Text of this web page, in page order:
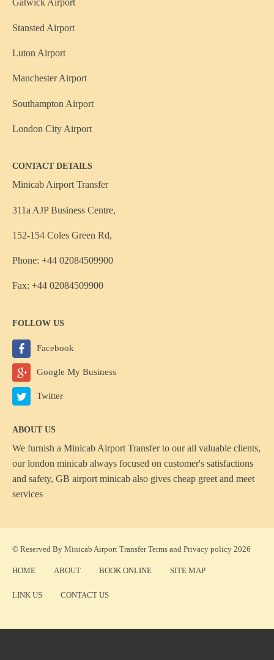
Gatwick Airport
Stansted Airport
Luton Airport
Manchester Airport
Southampton Airport
London City Airport
CONTACT DETAILS
Minicab Airport Transfer
311a AJP Business Centre,
152-154 Coles Green Rd,
Phone: +44 02084509900
Fax: +44 02084509900
FOLLOW US
Facebook
Google My Business
Twitter
ABOUT US
We furnish a Minicab Airport Transferto our all valuable clients,
our london minicab always focused on customer's satisfactions
and safety, GB airport minicab also gives cheap greet and meet
services
© Reserved By Minicab Airport TransferTerms and Privacy policy 2026
HOME ABOUT BOOK ONLINE SITE MAP
LINK US CONTACT US